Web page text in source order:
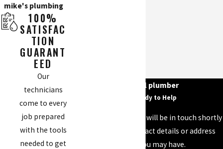
your local plumber
We’re Ready to Help
A member of our team will be in touch shortly
to confirm your contact details or address
questions you may have.
mike's plumbing
100%
SATISFAC
TION
GUARANT
EED
Our
technicians
come to every
job prepared
with the tools
needed to get